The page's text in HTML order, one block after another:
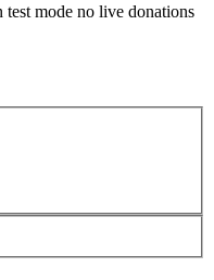
mode no live donations